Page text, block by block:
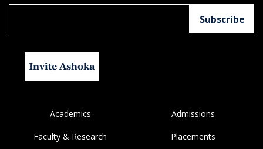
Invite Ashoka
Academics Admissions
Faculty & Research Placements